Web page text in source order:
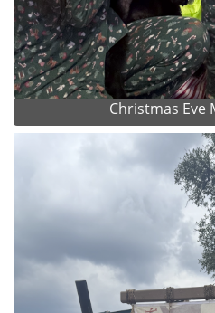
Christmas Eve